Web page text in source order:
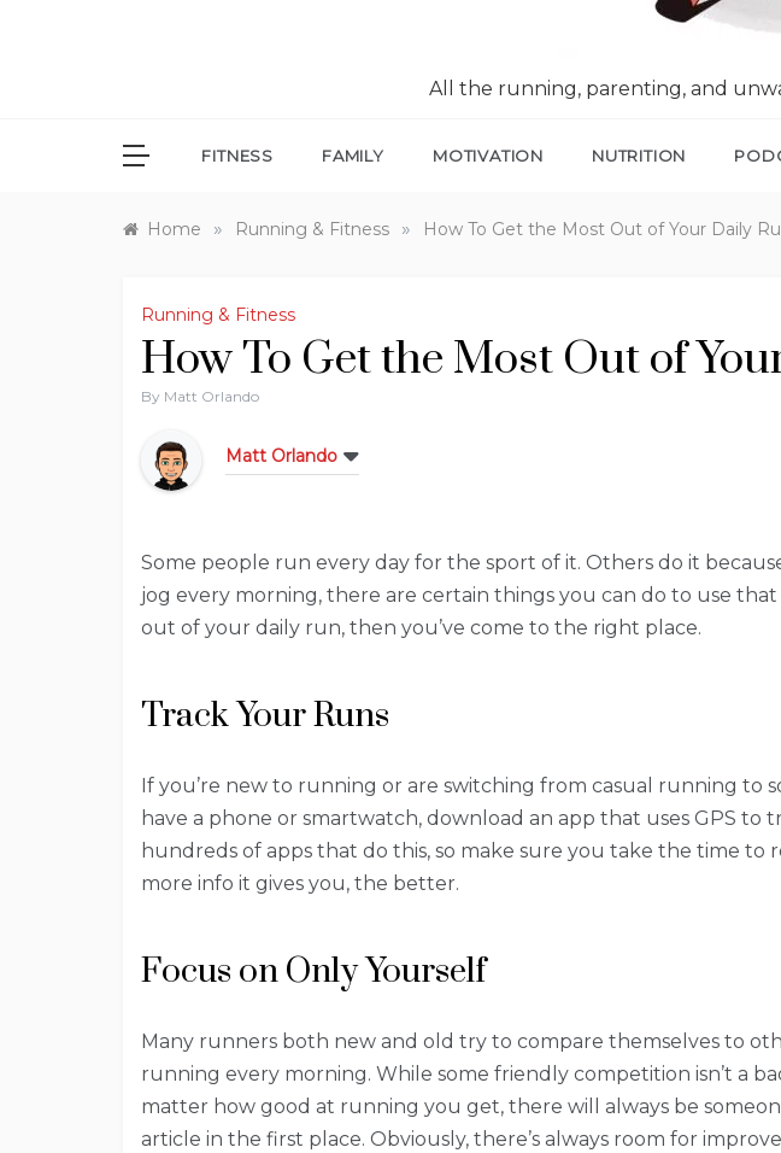
All the running, parenting, and
FITNESS FAMILY MOTIVATION NUTRITION
Home » Running & Fitness » How To Get the Most Out of Your Daily
Running & Fitness
How To Get the Most Out of
By Matt Orlando
Matt Orlando
Some people run every day for the sport of it. Others do it
jog every morning, there are certain things you can do to use
out of your daily run, then you’ve come to the right place.
Track Your Runs
If you’re new to running or are switching from casual running to
have a phone or smartwatch, download an app that uses GPS
hundreds of apps that do this, so make sure you take the time
more info it gives you, the better.
Focus on Only Yourself
Many runners both new and old try to compare themselves to
running every morning. While some friendly competition isn’t a
matter how good at running you get, there will always be
article in the first place. Obviously, there’s always room for